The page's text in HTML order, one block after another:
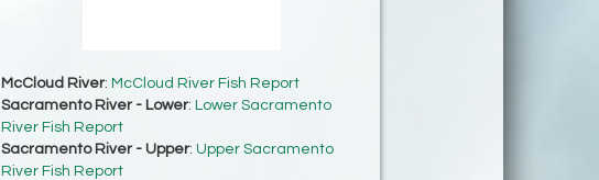
McCloud River: McCloud River Fish Report
Sacramento River - Lower: Lower Sacramento
River Fish Report
Sacramento River - Upper: Upper Sacramento
River Fish Report